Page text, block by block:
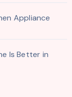
Appliance
Is Better in